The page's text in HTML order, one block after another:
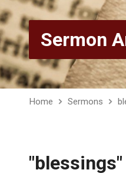
Sermon
Home Sermons